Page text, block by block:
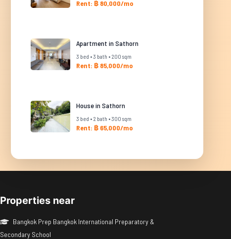
Rent: ฿ 80,000/mo
Apartment in Sathorn
3 bed • 3 bath • 200 sqm
Rent: ฿ 85,000/mo
House in Sathorn
3 bed • 2 bath • 300 sqm
Rent: ฿ 65,000/mo
Properties near
Bangkok Prep Bangkok International Preparatory &
Secondary School